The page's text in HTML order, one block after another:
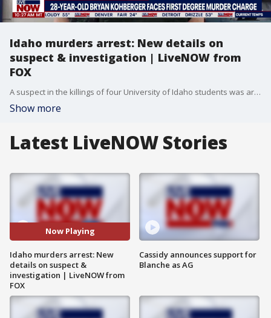
Idaho murders arrest: New details on
suspect & investigation | LiveNOW from
FOX
A suspect in the killings of four University of Idaho students was arrested in eastern Pennsylvania, a law enforcement official said Friday. Arrest paperwork filed in Monroe County Court said Bryan Kohberger, 28, was being held for extradition to Idaho where he faces a first degree murder charge.
Show more
Latest LiveNOW Stories
Now Playing
Idaho murders arrest: New
details on suspect &
investigation | LiveNOW from
FOX
Cassidy announces support for
Blanche as AG